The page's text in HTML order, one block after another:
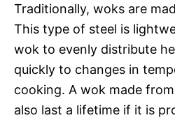
Traditionally, woks are
This type of steel is
wok to evenly distribute
quickly to changes in
cooking. A wok made
also last a lifetime if it is